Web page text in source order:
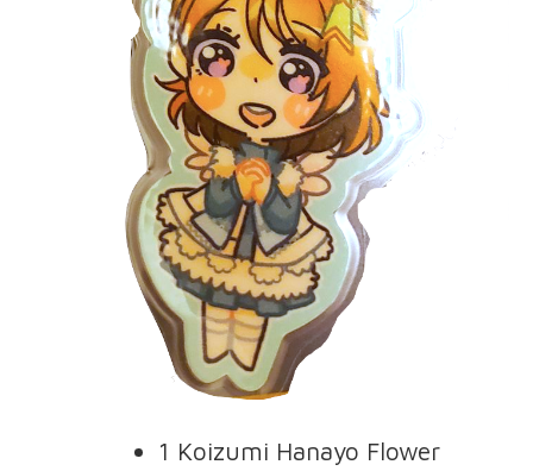
1 Koizumi Hanayo Flower